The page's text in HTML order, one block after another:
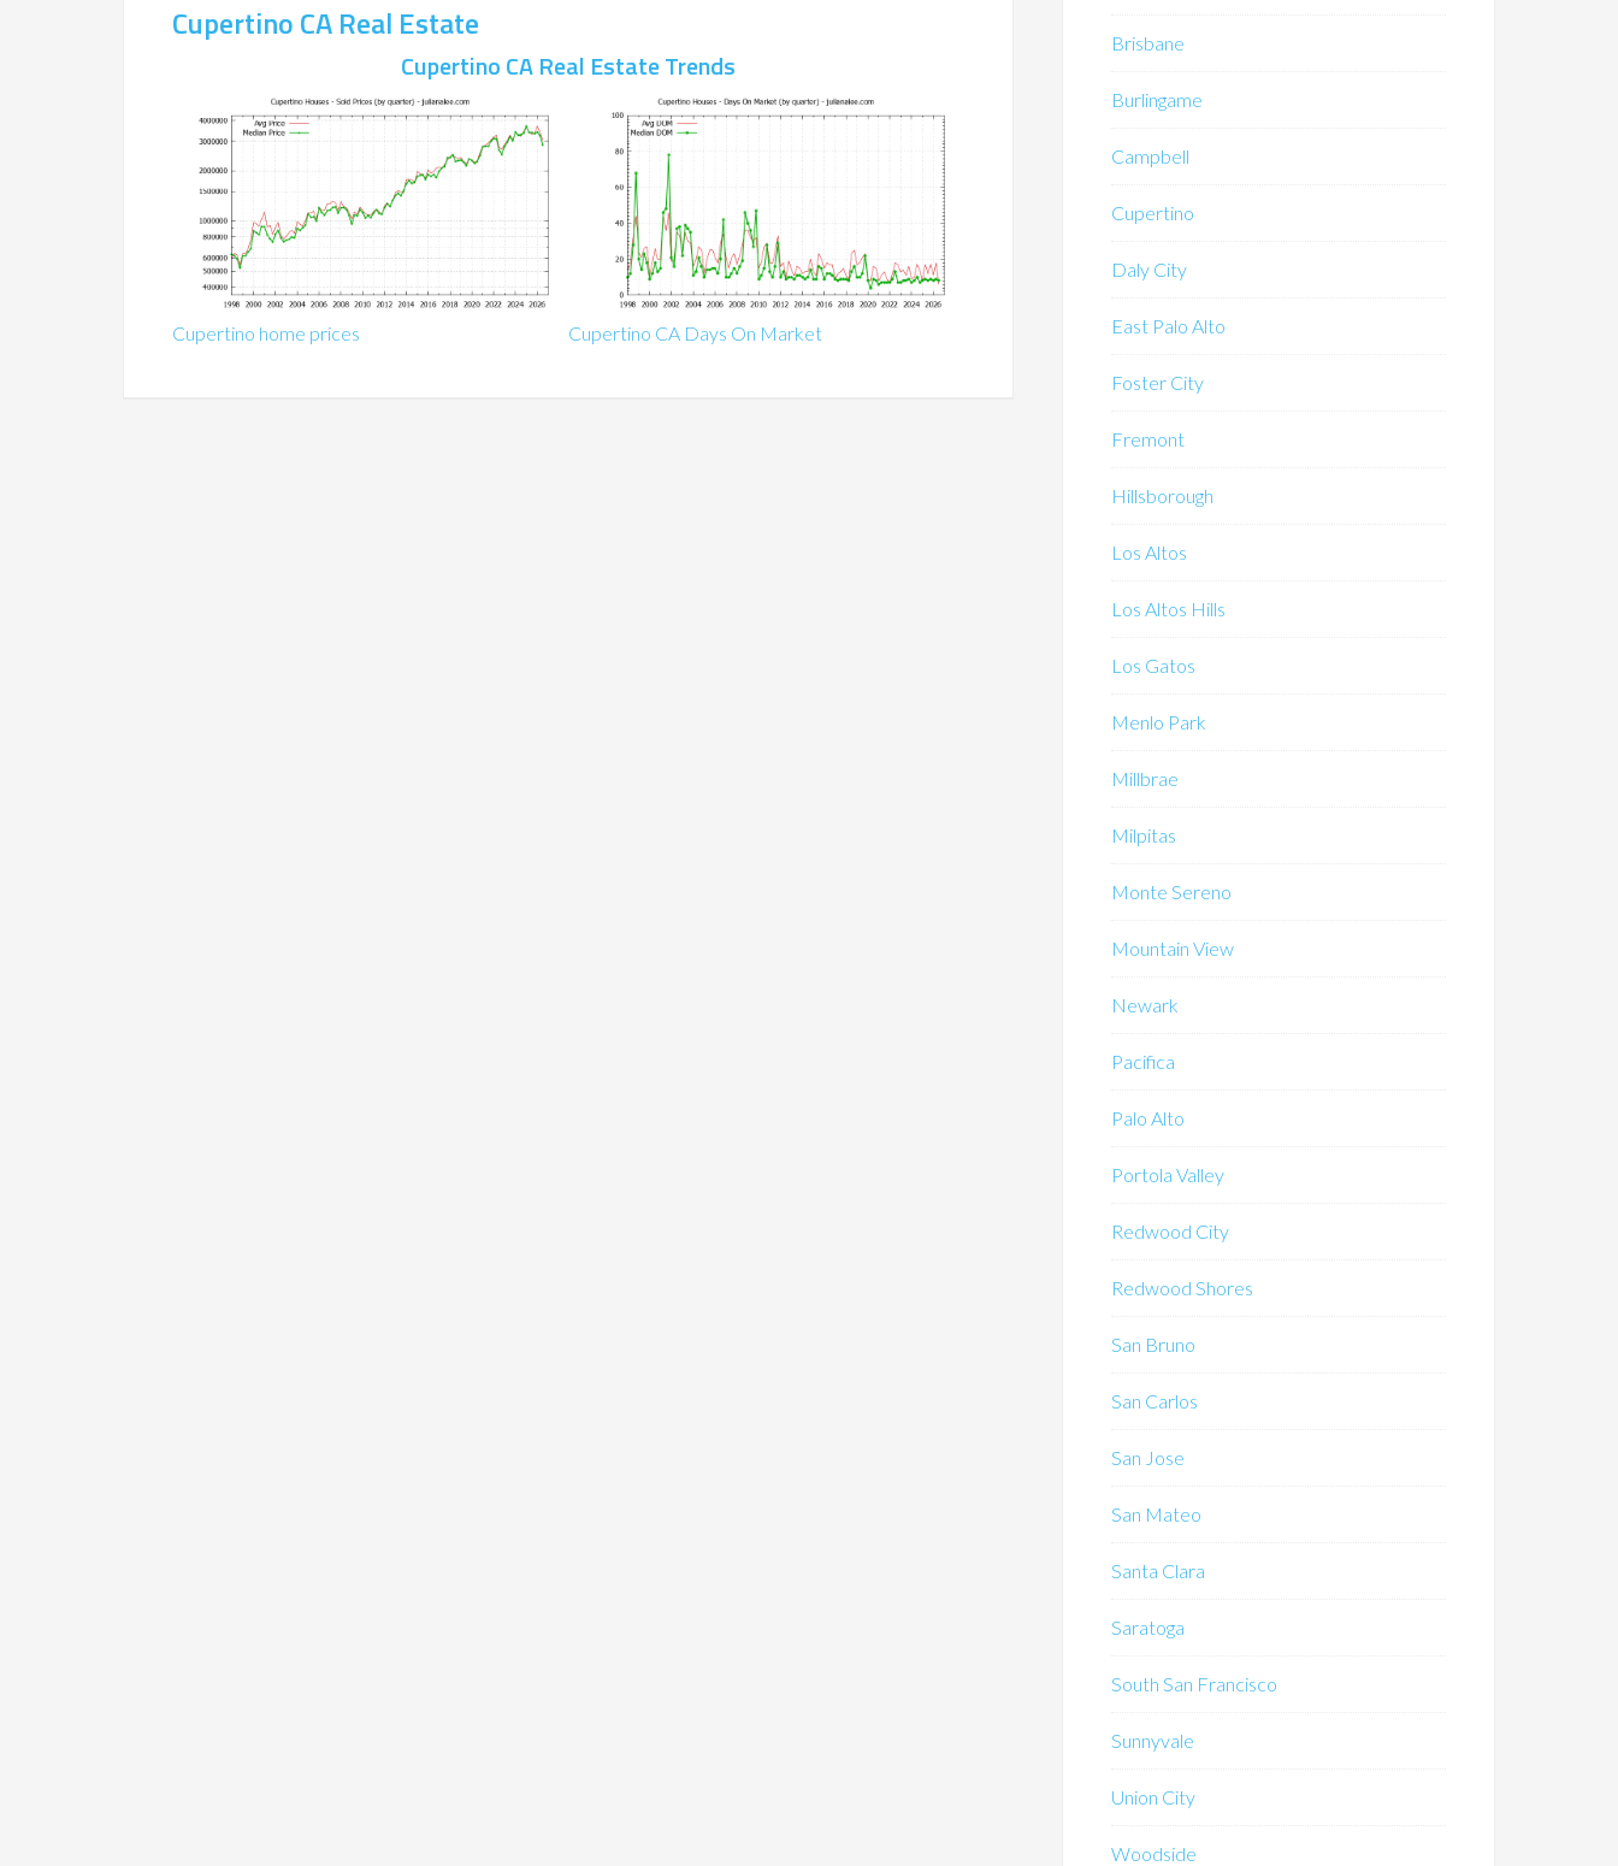
Cupertino CA Real Estate
Cupertino CA Real Estate Trends
Cupertino home prices Cupertino CA Days On Market
Brisbane
Burlingame
Campbell
Cupertino
Daly City
East Palo Alto
Foster City
Fremont
Hillsborough
Los Altos
Los Altos Hills
Los Gatos
Menlo Park
Millbrae
Milpitas
Monte Sereno
Mountain View
Newark
Pacifica
Palo Alto
Portola Valley
Redwood City
Redwood Shores
San Bruno
San Carlos
San Jose
San Mateo
Santa Clara
Saratoga
South San Francisco
Sunnyvale
Union City
Woodside